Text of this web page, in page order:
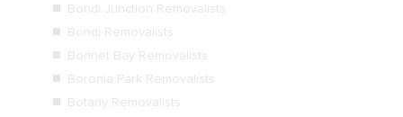
Bondi Junction Removalists
Bondi Removalists
Bonnet Bay Removalists
Boronia Park Removalists
Botany Removalists